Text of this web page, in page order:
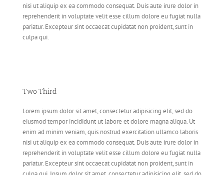
nisi ut aliquip ex ea commodo consequat. Duis aute irure dolor in
reprehenderit in voluptate velit esse cillum dolore eu fugiat nulla
pariatur. Excepteur sint occaecat cupidatat non proident, sunt in
culpa qui.
Two Third
Lorem ipsum dolor sit amet, consectetur adipisicing elit, sed do
eiusmod tempor incididunt ut labore et dolore magna aliqua. Ut
enim ad minim veniam, quis nostrud exercitation ullamco laboris
nisi ut aliquip ex ea commodo consequat. Duis aute irure dolor in
reprehenderit in voluptate velit esse cillum dolore eu fugiat nulla
pariatur. Excepteur sint occaecat cupidatat non proident, sunt in